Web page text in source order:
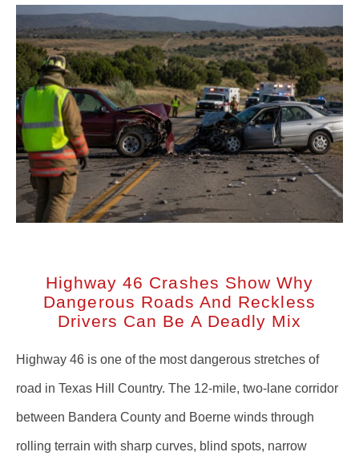
Highway 46 Crashes Show Why
Dangerous Roads And Reckless
Drivers Can Be A Deadly Mix
Highway 46 is one of the most dangerous stretches of
road in Texas Hill Country. The 12-mile, two-lane corridor
between Bandera County and Boerne winds through
rolling terrain with sharp curves, blind spots, narrow